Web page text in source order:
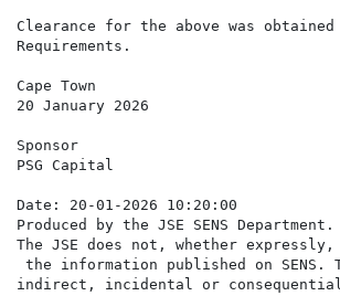
Clearance for the above was
Requirements.
Cape Town
20 January 2026
Sponsor
PSG Capital
Date: 20-01-2026 10:20:00
Produced by the JSE SENS
The JSE does not, whether
the information published on
indirect, incidental or